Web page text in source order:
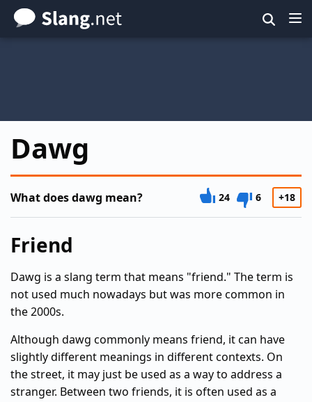
Skip
to
Dawg
What does dawg mean? 24 6 +18
Friend
Dawg is a slang term that means "friend." The term is
not used much nowadays but was more common in
the 2000s.
Although dawg commonly means friend, it can have
slightly different meanings in different contexts. On
the street, it may just be used as a way to address a
stranger. Between two friends, it is often used as a